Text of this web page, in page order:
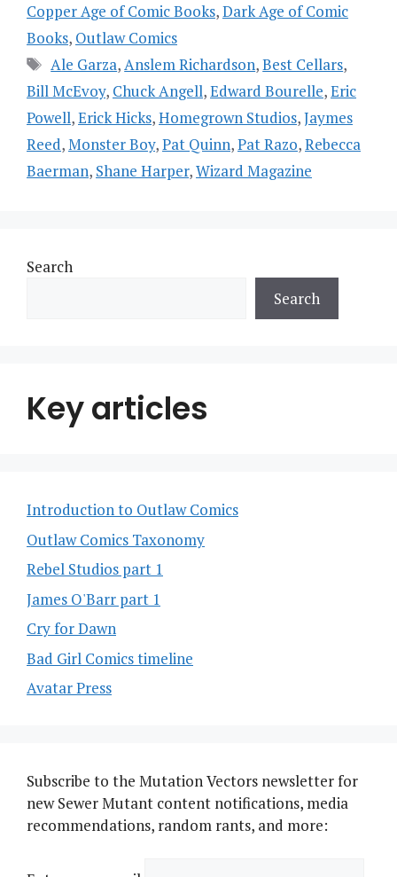
Copper Age of Comic Books,Dark Age of Comic
Books, Outlaw Comics
Tags
Ale Garza,Anslem Richardson,Best Cellars,
Bill McEvoy, Chuck Angell,Edward Bourelle,Eric
Powell,Erick Hicks,Homegrown Studios,Jaymes
Reed,Monster Boy,Pat Quinn,Pat Razo,Rebecca
Baerman, Shane Harper,Wizard Magazine
Search
Search
Key articles
Introduction to Outlaw Comics
Outlaw Comics Taxonomy
Rebel Studios part 1
James O'Barr part 1
Cry for Dawn
Bad Girl Comics timeline
Avatar Press
Subscribe to the Mutation Vectors newsletter for
new Sewer Mutant content notifications, media
recommendations, random rants, and more: